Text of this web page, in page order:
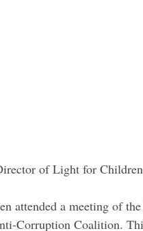
of Light for
attended a meeting of
Corruption Coalition.